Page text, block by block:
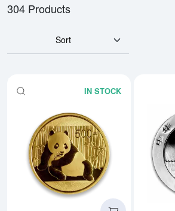
304 Products
Sort
IN STOCK
Read